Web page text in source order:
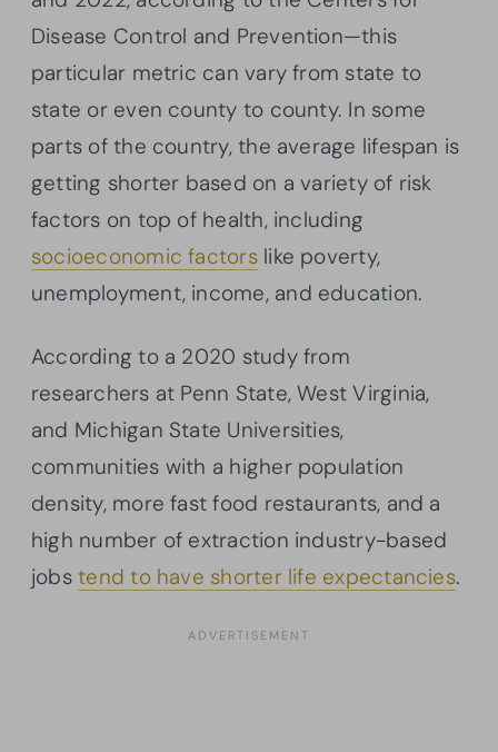
Disease Control and Prevention—this
particular metric can vary from state to
state or even county to county. In some
parts of the country, the average lifespan is
getting shorter based on a variety of risk
factors on top of health, including
socioeconomic factorslike poverty,
unemployment, income, and education.
According to a 2020 study from
researchers at Penn State, West Virginia,
and Michigan State Universities,
communities with a higher population
density, more fast food restaurants, and a
high number of extraction industry-based
jobstend to have shorter life expectancies.